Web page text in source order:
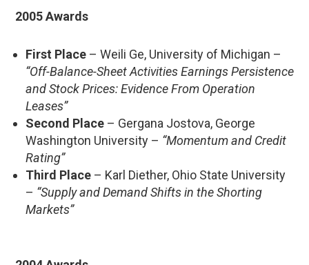
2005 Awards
First Place – Weili Ge, University of Michigan –
“Off-Balance-Sheet Activities Earnings Persistence
and Stock Prices: Evidence From Operation
Leases”
Second Place – Gergana Jostova, George
Washington University – “Momentum and Credit
Rating”
Third Place – Karl Diether, Ohio State University
– “Supply and Demand Shifts in the Shorting
Markets”